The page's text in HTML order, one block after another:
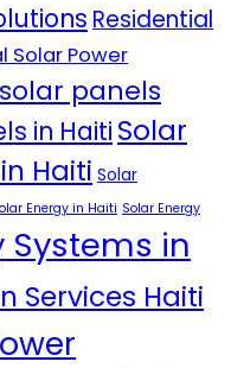
Residential
Solar Power
panels
in Haiti Solar
Haiti Solar
Energy in Haiti Solar Energy
Systems in
Services Haiti